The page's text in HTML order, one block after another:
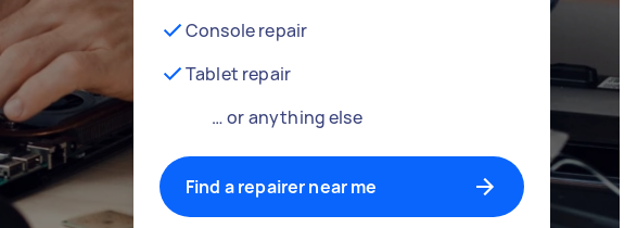
Console repair
Tablet repair
… or anything else
Find a repairer near me